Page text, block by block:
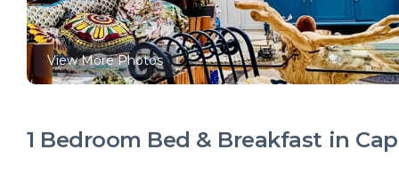
View More Photos
1 Bedroom Bed & Breakfast in